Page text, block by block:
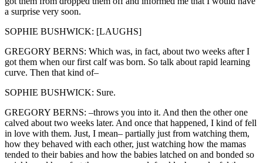
a surprise very soon.
SOPHIE BUSHWICK: [LAUGHS]
GREGORY BERNS: Which was, in fact, about two weeks after I
got them when our first calf was born. So talk about rapid learning
curve. Then that kind of–
SOPHIE BUSHWICK: Sure.
GREGORY BERNS: –throws you into it. And then the other one
calved about two weeks later. And once that happened, I kind of fell
in love with them. Just, I mean– partially just from watching them,
how they behaved with each other, just watching how the mamas
tended to their babies and how the babies latched on and bonded so